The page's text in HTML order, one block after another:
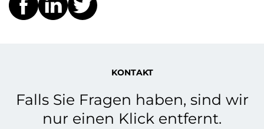
KONTAKT
Falls Sie Fragen haben, sind wir
nur einen Klick entfernt.